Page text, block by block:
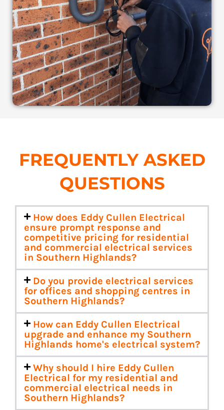
FREQUENTLY ASKED
QUESTIONS
How does Eddy Cullen Electrical
ensure prompt response and
competitive pricing for residential
and commercial electrical services
in Southern Highlands?
Do you provide electrical services
for offices and shopping centres in
Southern Highlands?
How can Eddy Cullen Electrical
upgrade and enhance my Southern
Highlands home's electrical system?
Why should I hire Eddy Cullen
Electrical for my residential and
commercial electrical needs in
Southern Highlands?